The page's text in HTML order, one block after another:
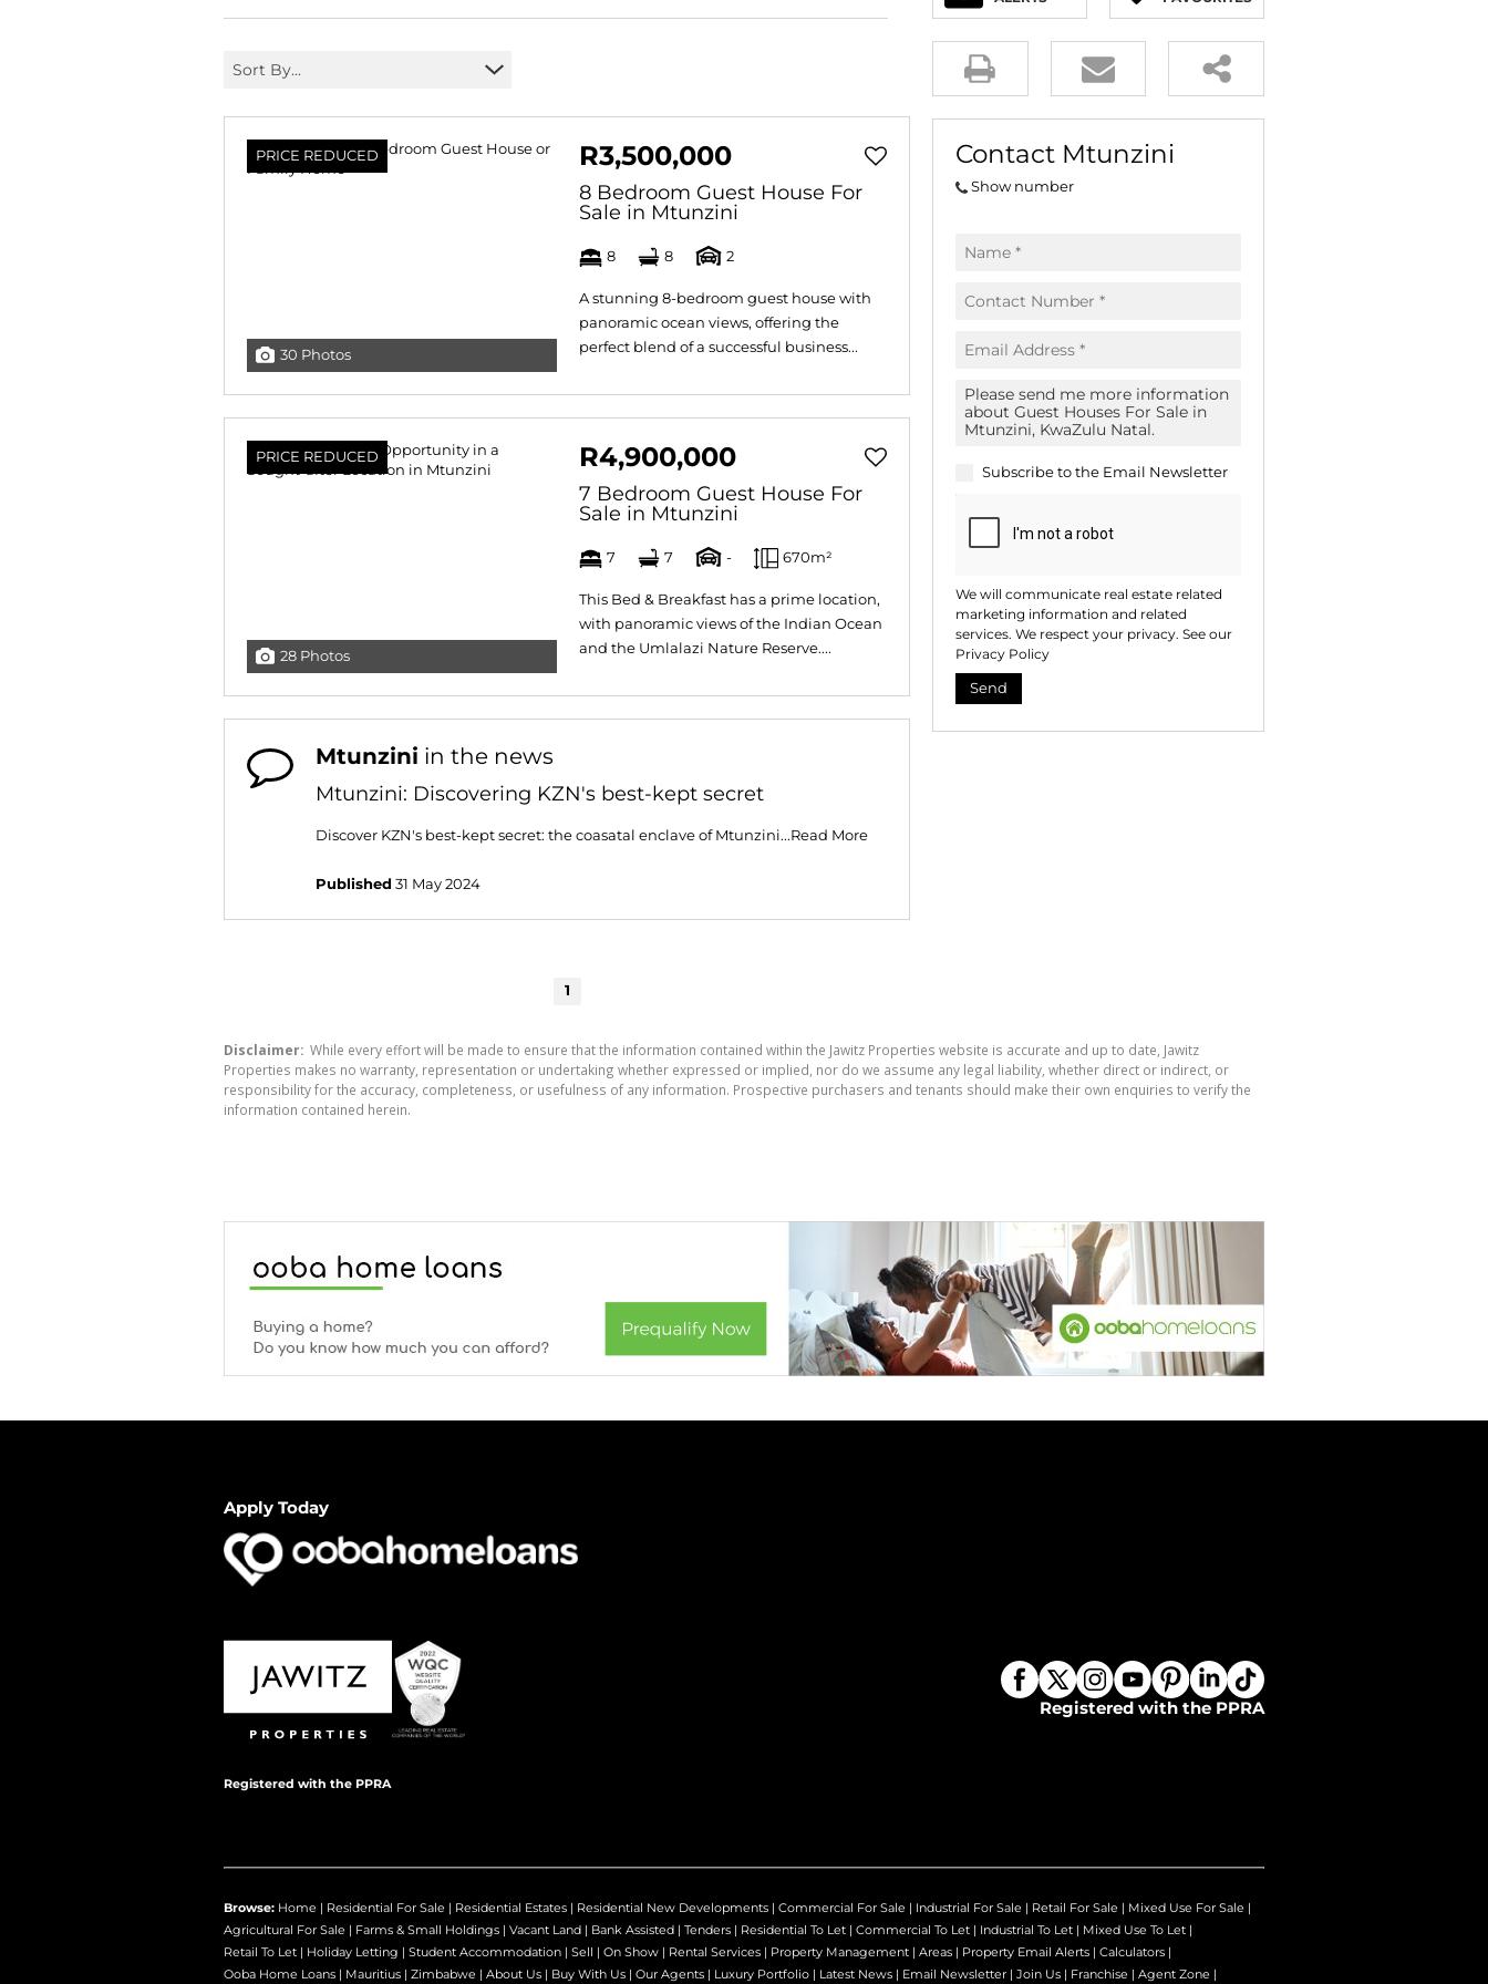
AGRICULTURAL FOR SALE (16)
FARMS & SMALL HOLDINGS (81)
BANK ASSISTED (39)
TENDERS (2)
Sort By...
PRICE REDUCED
30 Photos
R3,500,000
8 Bedroom Guest House For
Sale in Mtunzini
8 8 2
A stunning 8-bedroom guest house with
panoramic ocean views, offering the
perfect blend of a successful business...
PRICE REDUCED
28 Photos
R4,900,000
7 Bedroom Guest House For
Sale in Mtunzini
7 7 - 670m²
This Bed & Breakfast has a prime location,
with panoramic views of the Indian Ocean
and the Umlalazi Nature Reserve....
Mtunzini in the news
Mtunzini: Discovering KZN's best-kept secret
Discover KZN's best-kept secret: the coasatal enclave of Mtunzini...Read More
Published 31 May 2024
1
Contact Mtunzini
Show number
Subscribe to the Email Newsletter
We will communicate real estate related
marketing information and related
services. We respect your privacy. See our
Privacy Policy
Send
Disclaimer: While every effort will be made to ensure that the information contained within the Jawitz Properties website is accurate and up to date, Jawitz
Properties makes no warranty, representation or undertaking whether expressed or implied, nor do we assume any legal liability, whether direct or indirect, or
responsibility for the accuracy, completeness, or usefulness of any information. Prospective purchasers and tenants should make their own enquiries to verify the
information contained herein.
Apply Today
Registered with the PPRA
Registered with the PPRA
Browse: Home | Residential For Sale | Residential Estates | Residential New Developments | Commercial For Sale | Industrial For Sale | Retail For Sale | Mixed Use For Sale |
Agricultural For Sale | Farms & Small Holdings | Vacant Land | Bank Assisted | Tenders | Residential To Let | Commercial To Let | Industrial To Let | Mixed Use To Let |
Retail To Let | Holiday Letting | Student Accommodation | Sell | On Show | Rental Services | Property Management | Areas | Property Email Alerts | Calculators |
Ooba Home Loans | Mauritius | Zimbabwe | About Us | Buy With Us | Our Agents | Luxury Portfolio | Latest News | Email Newsletter | Join Us | Franchise | Agent Zone |